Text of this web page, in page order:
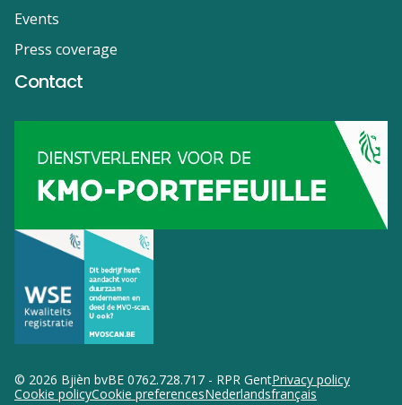
Events
Press coverage
Contact
© 2026 Bjièn bvBE 0762.728.717 - RPR GentPrivacy policy
Cookie policyCookie preferencesNederlandsfrançais